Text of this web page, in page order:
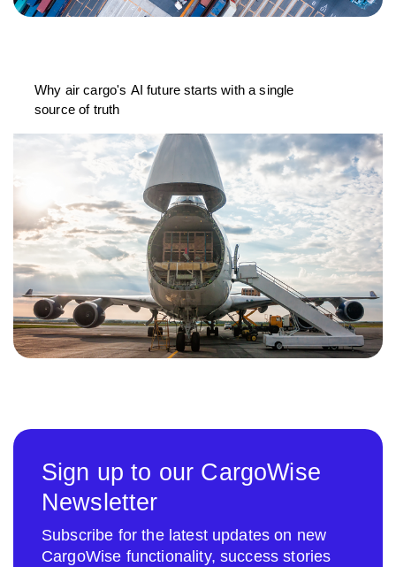
Why air cargo's AI future starts with a single
source of truth
Sign up to our CargoWise
Newsletter
Subscribe for the latest updates on new
CargoWise functionality, success stories